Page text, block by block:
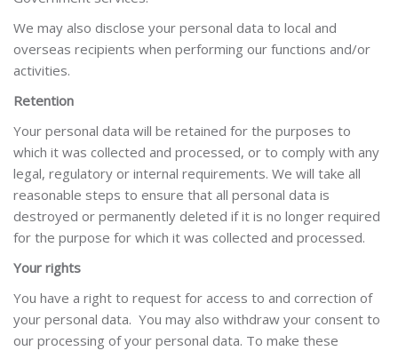
We may also disclose your personal data to local and
overseas recipients when performing our functions and/or
activities.
Retention
Your personal data will be retained for the purposes to
which it was collected and processed, or to comply with any
legal, regulatory or internal requirements. We will take all
reasonable steps to ensure that all personal data is
destroyed or permanently deleted if it is no longer required
for the purpose for which it was collected and processed.
Your rights
You have a right to request for access to and correction of
your personal data. You may also withdraw your consent to
our processing of your personal data. To make these